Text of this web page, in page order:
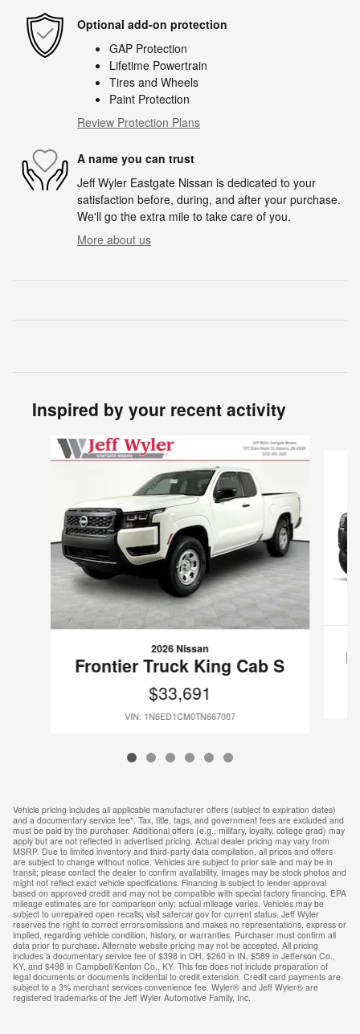
Optional add-on protection
GAP Protection
Lifetime Powertrain
Tires and Wheels
Paint Protection
Review Protection Plans
A name you can trust
Jeff Wyler Eastgate Nissan is dedicated to your
satisfaction before, during, and after your purchase.
We'll go the extra mile to take care of you.
More about us
Inspired by your recent activity
Slide 1 of 6
2026 Nissan
Frontier Truck King Cab S
$33,691
VIN: 1N6ED1CM0TN667007
Vehicle pricing includes all applicable manufacturer offers (subject to expiration dates)
and a documentary service fee*. Tax, title, tags, and government fees are excluded and
must be paid by the purchaser. Additional offers (e.g., military, loyalty, college grad) may
apply but are not reflected in advertised pricing. Actual dealer pricing may vary from
MSRP. Due to limited inventory and third-party data compilation, all prices and offers
are subject to change without notice. Vehicles are subject to prior sale and may be in
transit; please contact the dealer to confirm availability. Images may be stock photos and
might not reflect exact vehicle specifications. Financing is subject to lender approval
based on approved credit and may not be compatible with special factory financing. EPA
mileage estimates are for comparison only; actual mileage varies. Vehicles may be
subject to unrepaired open recalls; visit safercar.gov for current status. Jeff Wyler
reserves the right to correct errors/omissions and makes no representations, express or
implied, regarding vehicle condition, history, or warranties. Purchaser must confirm all
data prior to purchase. Alternate website pricing may not be accepted. All pricing
includes a documentary service fee of $398 in OH, $260 in IN, $589 in Jefferson Co.,
KY, and $498 in Campbell/Kenton Co., KY. This fee does not include preparation of
legal documents or documents incidental to credit extension. Credit card payments are
subject to a 3% merchant services convenience fee. Wyler® and Jeff Wyler® are
registered trademarks of the Jeff Wyler Automotive Family, Inc.